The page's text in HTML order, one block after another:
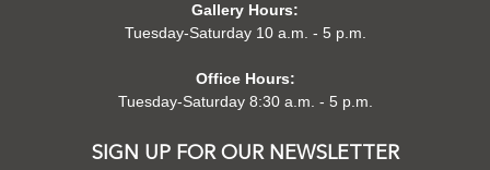
SIGN UP FOR OUR NEWSLETTER
Gallery Hours:
Tuesday-Saturday 10 a.m. - 5 p.m.
Office Hours:
Tuesday-Saturday 8:30 a.m. - 5 p.m.